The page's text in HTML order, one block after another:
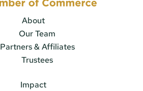
About
Our Team
Partners & Affiliates
Trustees
Impact